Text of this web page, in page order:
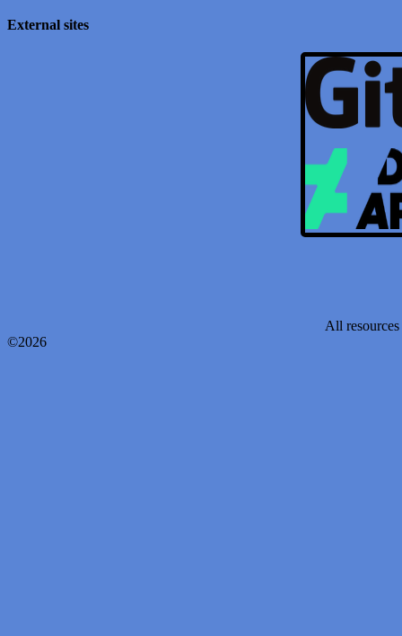
External sites
All resources
©2026